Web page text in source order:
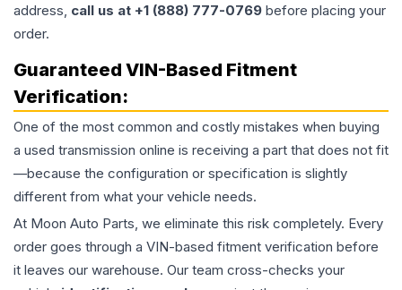
address, call us at +1 (888) 777-0769 before placing your
order.
Guaranteed VIN-Based Fitment
Verification:
One of the most common and costly mistakes when buying
a used transmission online is receiving a part that does not fit
—because the configuration or specification is slightly
different from what your vehicle needs.
At Moon Auto Parts, we eliminate this risk completely. Every
order goes through a VIN-based fitment verification before
it leaves our warehouse. Our team cross-checks your